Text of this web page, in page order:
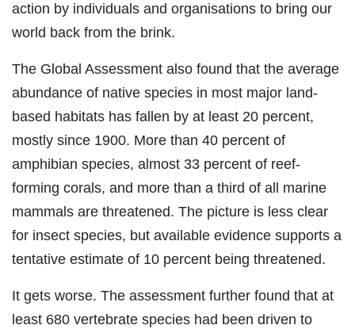
action by individuals and organisations to bring our
world back from the brink.
The Global Assessment also found that the average
abundance of native species in most major land-
based habitats has fallen by at least 20 percent,
mostly since 1900. More than 40 percent of
amphibian species, almost 33 percent of reef-
forming corals, and more than a third of all marine
mammals are threatened. The picture is less clear
for insect species, but available evidence supports a
tentative estimate of 10 percent being threatened.
It gets worse. The assessment further found that at
least 680 vertebrate species had been driven to